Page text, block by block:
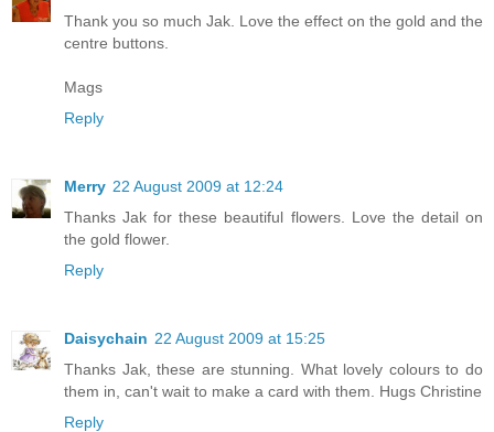
Thank you so much Jak. Love the effect on the gold and the
centre buttons.
Mags
Reply
Merry 22 August 2009 at 12:24
Thanks Jak for these beautiful flowers. Love the detail on
the gold flower.
Reply
Daisychain 22 August 2009 at 15:25
Thanks Jak, these are stunning. What lovely colours to do
them in, can't wait to make a card with them. Hugs Christine
Reply